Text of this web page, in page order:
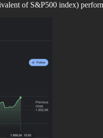
of S&P500 index)